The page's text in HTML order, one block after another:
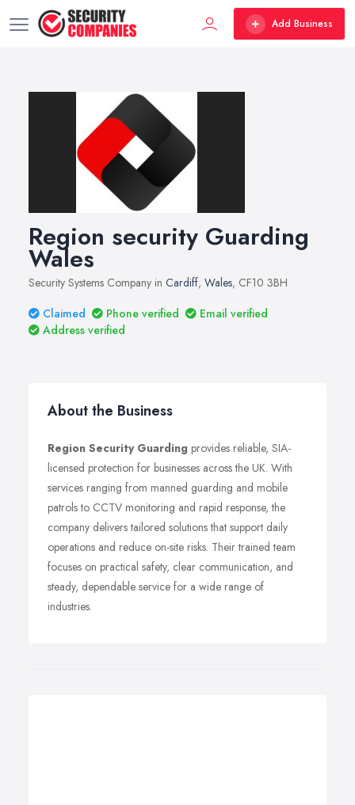
Add Business
Region security Guarding
Wales
Security Systems Company in Cardiff, Wales, CF10 3BH
Claimed
Phone verified
Email verified
Address verified
About the Business
Region Security Guarding provides reliable, SIA-
licensed protection for businesses across the UK. With
services ranging from manned guarding and mobile
patrols to CCTV monitoring and rapid response, the
company delivers tailored solutions that support daily
operations and reduce on-site risks. Their trained team
focuses on practical safety, clear communication, and
steady, dependable service for a wide range of
industries.